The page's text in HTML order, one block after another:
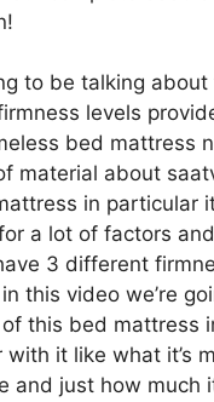
to be talking
levels
bed mattress
material about
in particular
a lot of factors
3 different
this video we’re
this bed mattress
with it like what it’s
and just how much